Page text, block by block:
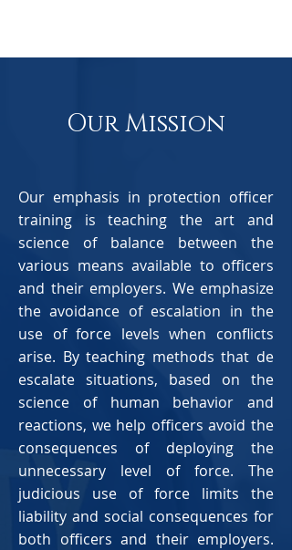
Our Mission
Our emphasis in protection officer
training is teaching the art and
science of balance between the
various means available to officers
and their employers. We emphasize
the avoidance of escalation in the
use of force levels when conflicts
arise. By teaching methods that de
escalate situations, based on the
science of human behavior and
reactions, we help officers avoid the
consequences of deploying the
unnecessary level of force. The
judicious use of force limits the
liability and social consequences for
both officers and their employers.